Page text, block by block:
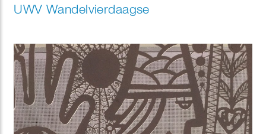
UWV Wandelvierdaagse